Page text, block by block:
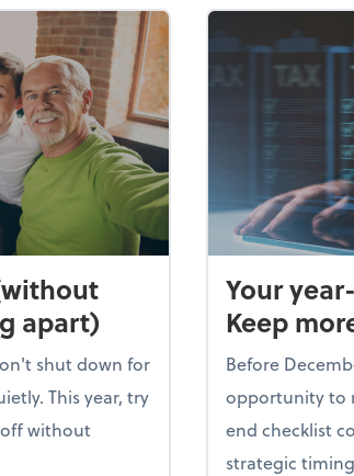
apart)
shut down for
This year, try
without
Your
Keep
Before
opportunity to
end checklist
strategic